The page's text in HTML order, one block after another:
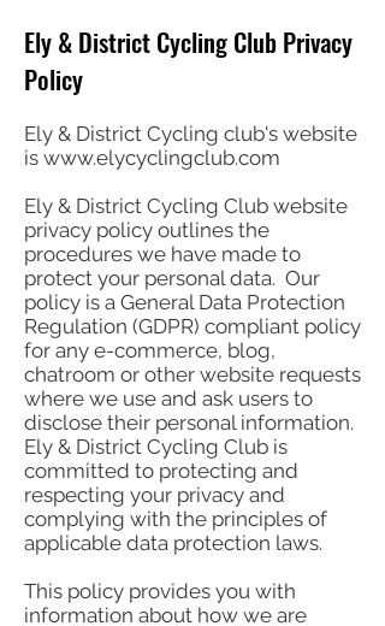
Ely & District Cycling Club Privacy
Policy
Ely & District Cycling club's website
is www.elycyclingclub.com
Ely & District Cycling Club website
privacy policy outlines the
procedures we have made to
protect your personal data. Our
policy is a General Data Protection
Regulation (GDPR) compliant policy
for any e-commerce, blog,
chatroom or other website requests
where we use and ask users to
disclose their personal information.
Ely & District Cycling Club is
committed to protecting and
respecting your privacy and
complying with the principles of
applicable data protection laws.
This policy provides you with
information about how we are